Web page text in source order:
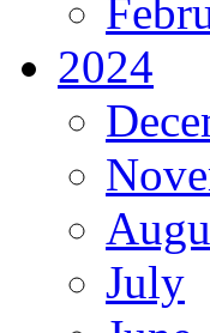
2024
July